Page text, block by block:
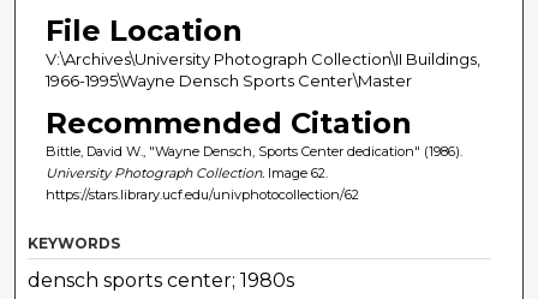
File Location
V:\Archives\University Photograph Collection\II Buildings,
1966-1995\Wayne Densch Sports Center\Master
Recommended Citation
Bittle, David W., "Wayne Densch, Sports Center dedication" (1986).
University Photograph Collection.Image 62.
https://stars.library.ucf.edu/univphotocollection/62
KEYWORDS
densch sports center; 1980s